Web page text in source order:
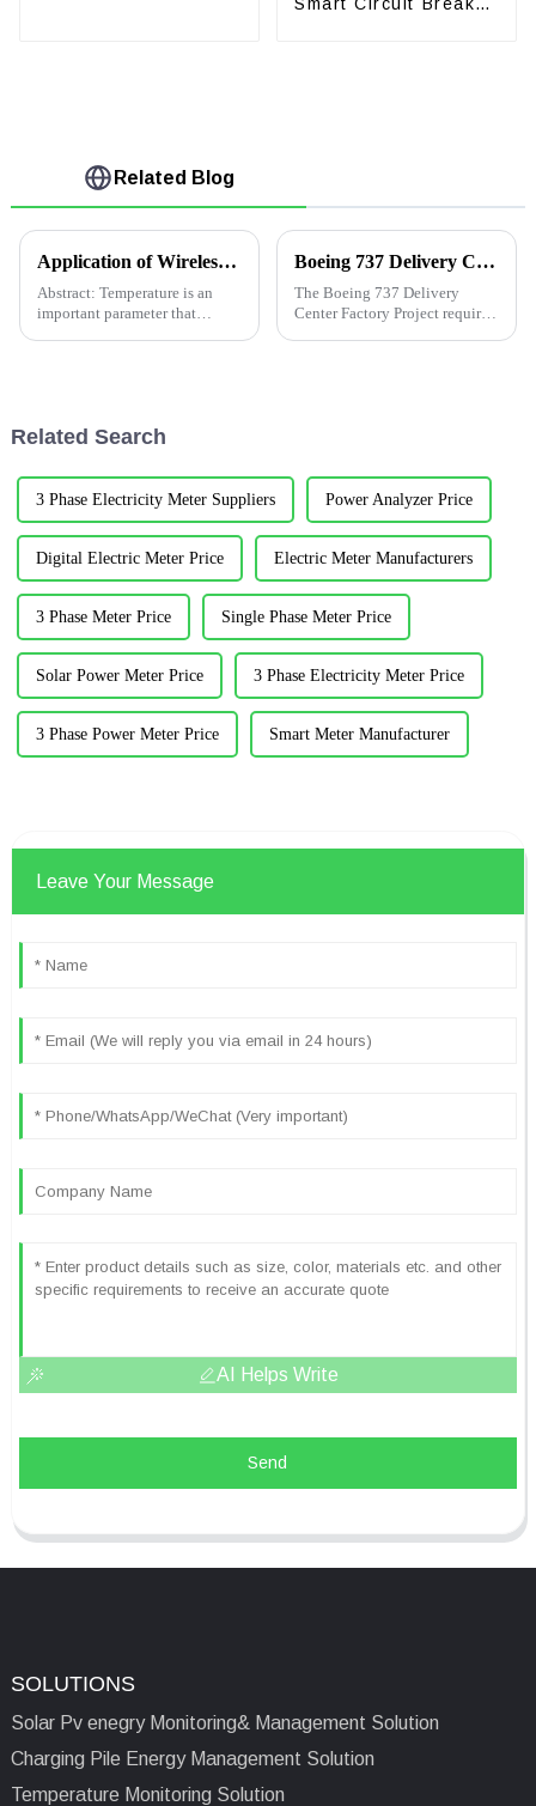
Related Blog
Application of Wireless Temperature Measurement Products in Low-Voltage Swtichgear in Singpore
Abstract: Temperature is an
important parameter that
for...
Boeing 737 Delivery Center Factory Project
The Boeing 737 Delivery
Center Factory Project requires
Related Search
3 Phase Electricity Meter Suppliers Power Analyzer Price
Digital Electric Meter Price Electric Meter Manufacturers
3 Phase Meter Price Single Phase Meter Price
Solar Power Meter Price 3 Phase Electricity Meter Price
3 Phase Power Meter Price Smart Meter Manufacturer
Leave Your Message
AI Helps Write
Send
SOLUTIONS
Solar Pv enegry Monitoring& Management Solution
Charging Pile Energy Management Solution
Temperature Monitoring Solution